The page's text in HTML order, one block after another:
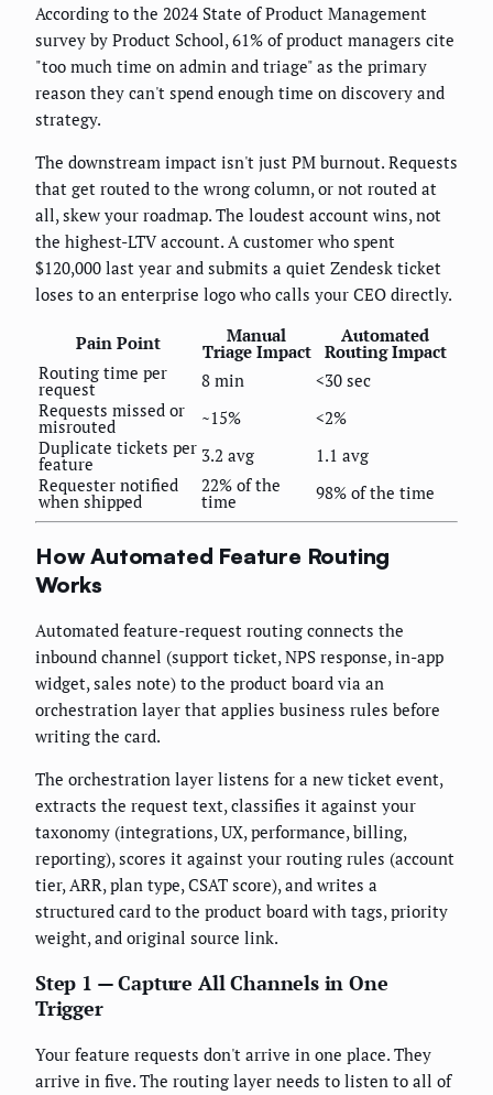
According to the 2024 State of Product Management
survey by Product School, 61% of product managers cite
"too much time on admin and triage" as the primary
reason they can't spend enough time on discovery and
strategy.
The downstream impact isn't just PM burnout. Requests
that get routed to the wrong column, or not routed at
all, skew your roadmap. The loudest account wins, not
the highest-LTV account. A customer who spent
$120,000 last year and submits a quiet Zendesk ticket
loses to an enterprise logo who calls your CEO directly.
Pain Point Manual
Triage Impact
Automated
Routing Impact
Routing time per
request 8 min
<30 sec
Requests missed or
misrouted ~15%
<2%
Duplicate tickets per
feature 3.2 avg
1.1 avg
Requester notified
when shipped
22% of the
time 98% of the time
How Automated Feature Routing
Works
Automated feature-request routing connects the
inbound channel (support ticket, NPS response, in-app
widget, sales note) to the product board via an
orchestration layer that applies business rules before
writing the card.
The orchestration layer listens for a new ticket event,
extracts the request text, classifies it against your
taxonomy (integrations, UX, performance, billing,
reporting), scores it against your routing rules (account
tier, ARR, plan type, CSAT score), and writes a
structured card to the product board with tags, priority
weight, and original source link.
Step 1 — Capture All Channels in One
Trigger
Your feature requests don't arrive in one place. They
arrive in five. The routing layer needs to listen to all of